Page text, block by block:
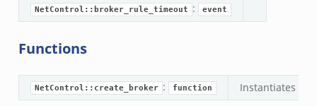
NetControl::broker_rule_timeout : event
Functions
NetControl::create_broker : function Instantiates